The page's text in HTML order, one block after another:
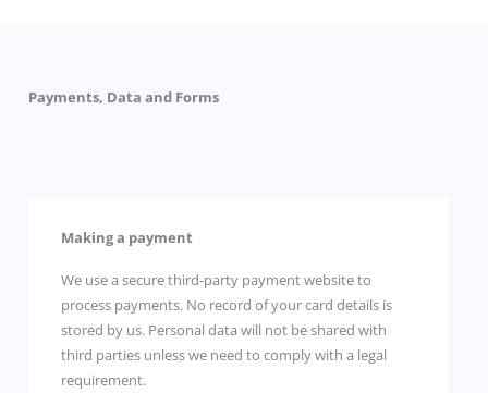
Payments, Data and Forms
Making a payment
We use a secure third-party payment website to
process payments. No record of your card details is
stored by us. Personal data will not be shared with
third parties unless we need to comply with a legal
requirement.